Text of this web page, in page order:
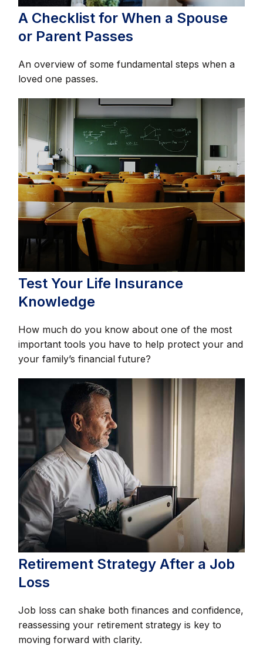
A Checklist for When a Spouse
or Parent Passes
An overview of some fundamental steps when a
loved one passes.
Test Your Life Insurance
Knowledge
How much do you know about one of the most
important tools you have to help protect your and
your family’s financial future?
Retirement Strategy After a Job
Loss
Job loss can shake both finances and confidence,
reassessing your retirement strategy is key to
moving forward with clarity.